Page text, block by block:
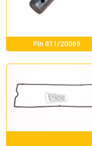
Pin 811/20069